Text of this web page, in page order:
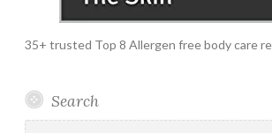
35+ trusted Top 8 Allergen free body care
Search